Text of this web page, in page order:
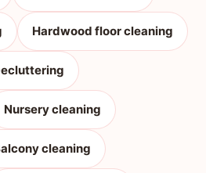
Hardwood floor cleaning
Nursery cleaning
cleaning